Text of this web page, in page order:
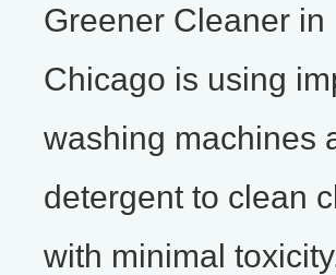
Greener Cleaner in
Chicago is using
washing machines
detergent to clean
with minimal